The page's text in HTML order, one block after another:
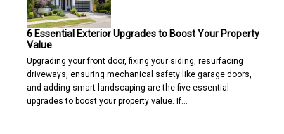
6 Essential Exterior Upgrades to Boost Your Property
Value
Upgrading your front door, fixing your siding, resurfacing
driveways, ensuring mechanical safety like garage doors,
and adding smart landscaping are the five essential
upgrades to boost your property value. If…